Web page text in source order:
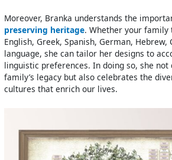
Moreover, Branka understands the
preserving heritage. Whether your
English, Greek, Spanish, German,
language, she can tailor her designs to
linguistic preferences. In doing so, she not
family’s legacy but also celebrates the
cultures that enrich our lives.